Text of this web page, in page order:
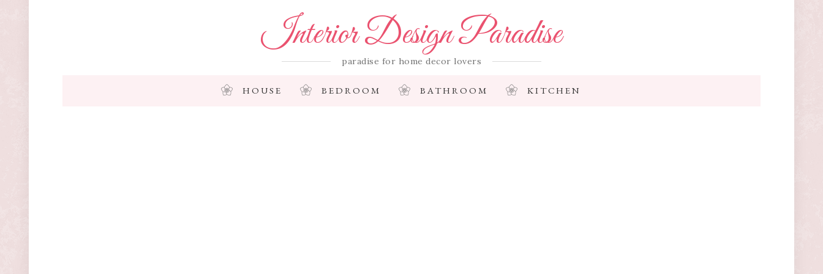
Interior Design Paradise
paradise for home decor lovers
HOUSE BEDROOM BATHROOM KITCHEN